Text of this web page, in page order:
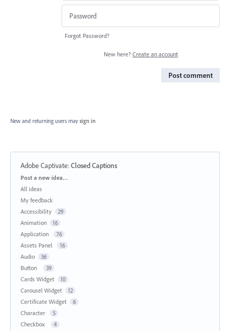
Forgot Password?
New here? Create an account
Post comment
New and returning users may sign in
Adobe Captivate:Closed Captions
Categories
Post a new idea…
All ideas
My feedback
Accessibility
29
Animation 16
Application 76
Assets Panel 16
Audio 36
Button 39
Cards Widget 10
Carousel Widget 12
Certificate Widget 6
Character 5
Checkbox 4